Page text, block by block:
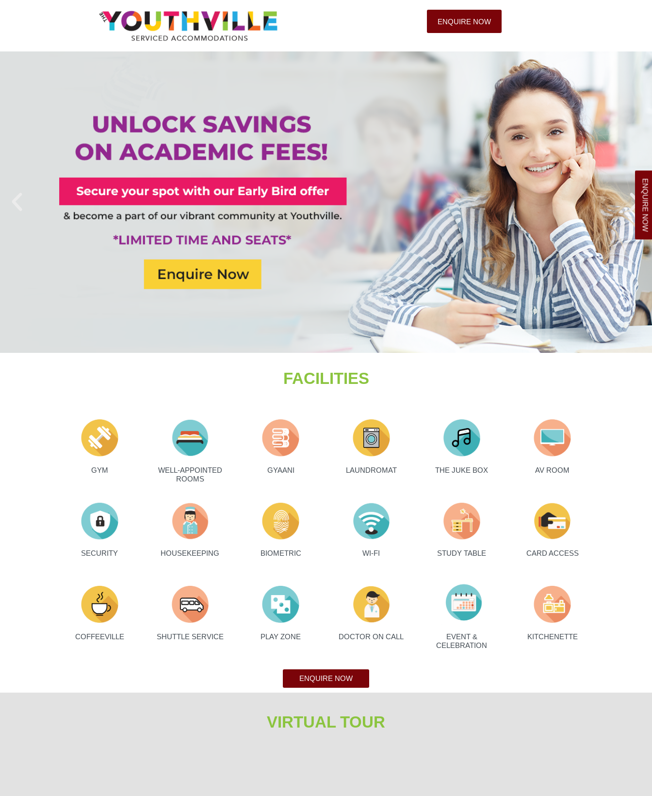
ENQUIRE NOW
FACILITIES
GYM
WELL-APPOINTED
ROOMS
GYAANI LAUNDROMAT THE JUKE BOX AV ROOM
SECURITY HOUSEKEEPING BIOMETRIC WI-FI STUDY TABLE CARD ACCESS
COFFEEVILLE SHUTTLE SERVICE PLAY ZONE DOCTOR ON CALL
EVENT &
CELEBRATION
KITCHENETTE
ENQUIRE NOW
VIRTUAL TOUR
ENQUIRE NOW